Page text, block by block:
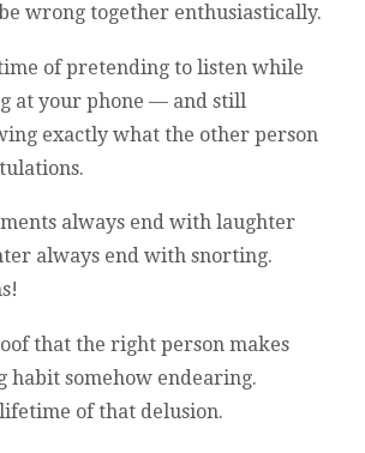
wrong together enthusiastically.
of pretending to listen while
at your phone — and still
exactly what the other person
always end with laughter
always end with snorting.
that the right person makes
habit somehow endearing.
of that delusion.